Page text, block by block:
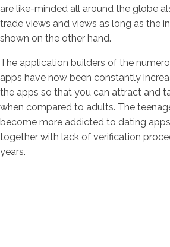
are like-minded all around the globe
trade views and views as long as the
shown on the other hand.
The application builders of the
apps have now been constantly
the apps so that you can attract and
when compared to adults. The
become more addicted to dating
together with lack of verification
years.